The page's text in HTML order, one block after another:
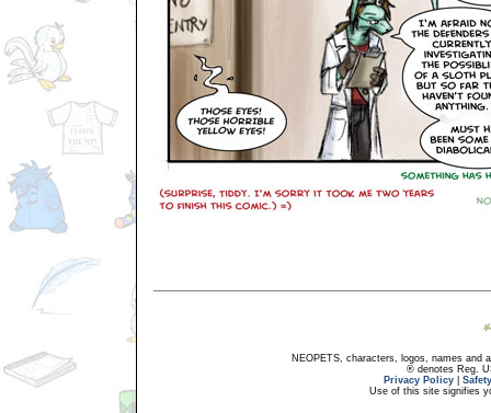
NEOPETS, characters, logos, names and
® denotes Reg.
Privacy Policy
Use of this site signifies